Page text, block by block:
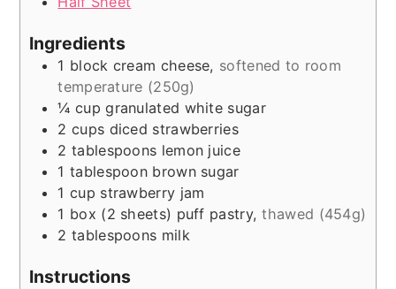
Ingredients
1 block cream cheese, softened to room
temperature (250g)
¼ cup granulated white sugar
2 cups diced strawberries
2 tablespoons lemon juice
1 tablespoon brown sugar
1 cup strawberry jam
1 box (2 sheets) puff pastry,thawed (454g)
2 tablespoons milk
Instructions